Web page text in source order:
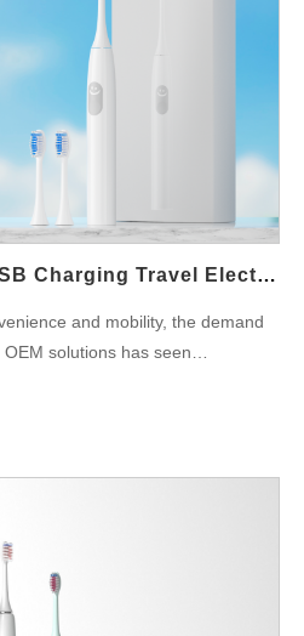
Foldable Design & USB Charging Travel Electric Toothbrush OEM
and mobility, the demand
solutions has seen
care market, offering a foldable
the key features of modern travel
Matters for Modern Travelers
is at the core of successful
The foldable electric